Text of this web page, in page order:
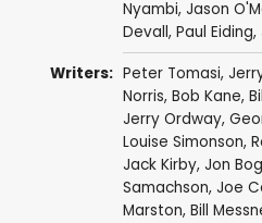
Nyambi, Jason
Devall, Paul Eiding,
Writers: Peter Tomasi,
Norris, Bob Kane,
Jerry Ordway,
Louise Simonson,
Jack Kirby, Jon
Samachson, Joe
Marston, Bill